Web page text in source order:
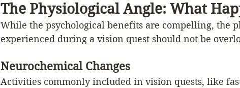
The Physiological Angle: What
While the psychological benefits are compelling, the
experienced during a vision quest should not be
Neurochemical Changes
Activities commonly included in vision quests, like